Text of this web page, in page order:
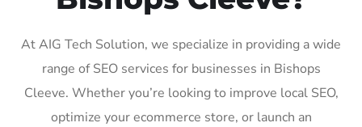
At AIG Tech Solution, we specialize in providing a wide
range of SEO services for businesses in Bishops
Cleeve. Whether you’re looking to improve local SEO,
optimize your ecommerce store, or launch an